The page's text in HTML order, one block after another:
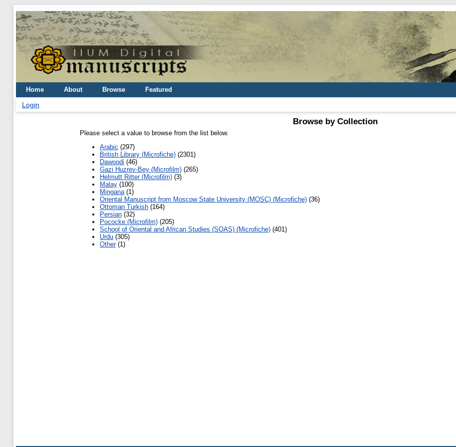
Home About Browse Featured
Login
Browse by Collection
Please select a value to browse from the list below.
Arabic (297)
British Library (Microfiche) (2301)
Dawoodi (46)
Gazi Huzrev-Bey (Microfilm) (265)
Helmutt Ritter (Microfilm) (3)
Malay (100)
Mingana (1)
Oriental Manuscript from Moscow State University (MOSC) (Microfiche) (36)
Ottoman Turkish (164)
Persian (32)
Pococke (Microfilm) (205)
School of Oriental and African Studies (SOAS) (Microfiche) (401)
Urdu (305)
Other(1)